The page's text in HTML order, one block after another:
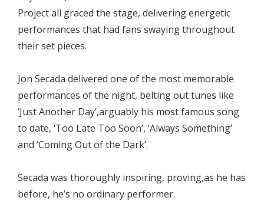
Project all graced the stage, delivering energetic
performances that had fans swaying throughout
their set pieces.
Jon Secada delivered one of the most memorable
performances of the night, belting out tunes like
‘Just Another Day’,arguably his most famous song
to date, ‘Too Late Too Soon’, ‘Always Something’
and ‘Coming Out of the Dark’.
Secada was thoroughly inspiring, proving,as he has
before, he’s no ordinary performer.